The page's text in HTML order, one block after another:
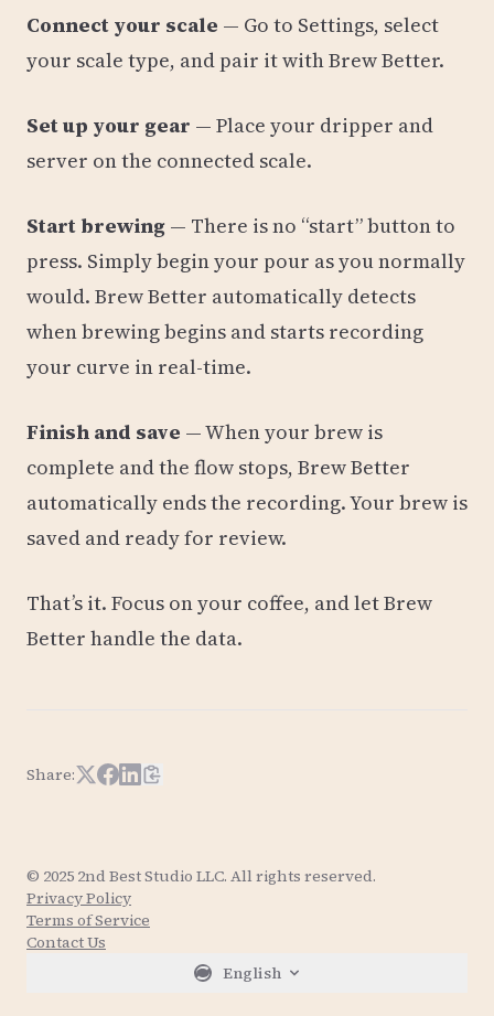
Connect your scale — Go to Settings, select
your scale type, and pair it with Brew Better.
Set up your gear — Place your dripper and
server on the connected scale.
Start brewing — There is no “start” button to
press. Simply begin your pour as you normally
would. Brew Better automatically detects
when brewing begins and starts recording
your curve in real-time.
Finish and save — When your brew is
complete and the flow stops, Brew Better
automatically ends the recording. Your brew is
saved and ready for review.
That’s it. Focus on your coffee, and let Brew
Better handle the data.
Share:Share on X
Share on Facebook
Share on LinkedIn
Copy article link
© 2025 2nd Best Studio LLC. All rights reserved.
Privacy Policy
Terms of Service
Contact Us
English